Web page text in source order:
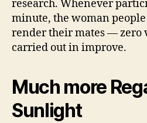
research. Whenever
minute, the woman
render their mates — zero
carried out in improve.
Much more
Sunlight